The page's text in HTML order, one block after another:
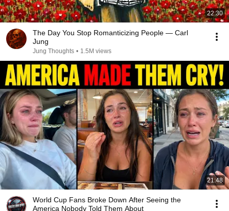
22:30
The Day You Stop Romanticizing People — Carl
Jung
Jung Thoughts • 1.5M views
21:48
World Cup Fans Broke Down After Seeing the
America Nobody Told Them About